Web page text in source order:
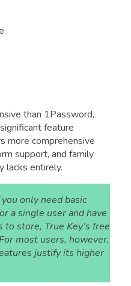
than 1Password,
feature
more comprehensive
support, and family
lacks entirely.
you only need basic
a single user and have
store, True Key’s free
most users, however,
justify its higher